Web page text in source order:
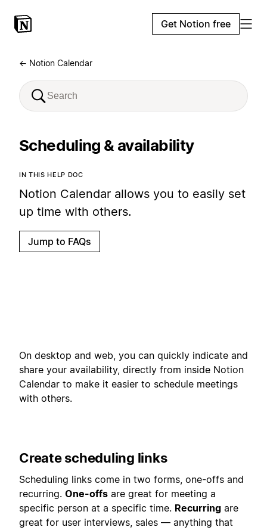
Get Notion free
← Notion Calendar
Scheduling & availability
IN THIS HELP DOC
Notion Calendar allows you to easily set
up time with others.
Jump to FAQs
On desktop and web, you can quickly indicate and
share your availability, directly from inside Notion
Calendar to make it easier to schedule meetings
with others.
Create scheduling links
Scheduling links come in two forms, one-offs and
recurring. One-offs are great for meeting a
specific person at a specific time. Recurring are
great for user interviews, sales — anything that